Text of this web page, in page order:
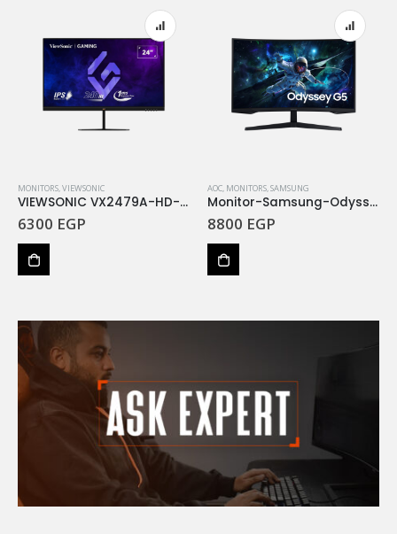
MONITORS,VIEWSONIC
VIEWSONIC VX2479A-HD-PRO 24” FHD IPS, 240Hz 1MS GTG
6300 EGP
AOC, MONITORS,SAMSUNG
Monitor-Samsung-Odyssey G5-165Hz 1Ms Curved LS27CG552EMXEG
8800 EGP